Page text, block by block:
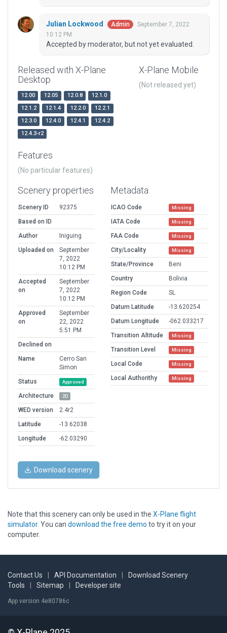
Julian Lockwood Admin
September 7, 2022
10:12 PM
Accepted by moderator, but not yet evaluated.
Released with X-Plane
Desktop
12.00 12.05 12.0.8
12.1.0
12.1.2
12.1.4 12.2.0
12.2.1
12.3.0
12.4.0 12.4.1
12.4.2
12.4.3-r2
X-Plane Mobile
(Not released yet)
Features
(No particular features)
Scenery properties
Scenery ID
92375
Based on ID
Author
Iniguing
Uploaded on
September
7, 2022
10:12 PM
Accepted
on
September
7, 2022
10:12 PM
Approved
on
September
22, 2022
5:51 PM
Declined on
Name
Cerro San
Simon
Status
Approved
Architecture 2D
WED version
2.4r2
Latitude
-13.62038
Longitude
-62.03290
Metadata
ICAO Code Missing
IATA Code Missing
FAA Code Missing
City/Locality Missing
State/Province
Beni
Country
Bolivia
Region Code
SL
Datum Latitude
-13.620254
Datum Longitude
-062.033217
Transition Altitude
Missing
Transition Level Missing
Local Code Missing
Local Authorithy Missing
Download scenery
Note that this scenery can only be used in the X-Plane flight
simulator. You can download the free demo to try it on your
computer.
Contact Us API Documentation
Download Scenery
Tools
Sitemap Developer site
App version 4e80786c